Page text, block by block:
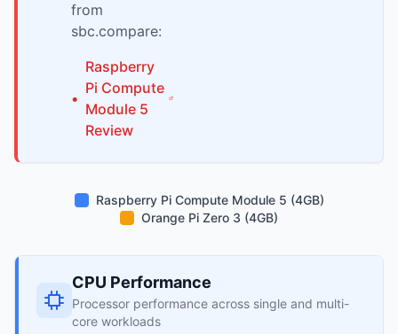
from
sbc.compare:
•
Raspberry
Pi Compute
Module 5
Review
Raspberry Pi Compute Module 5 (4GB)
Orange Pi Zero 3 (4GB)
CPU Performance
Processor performance across single and multi-
core workloads